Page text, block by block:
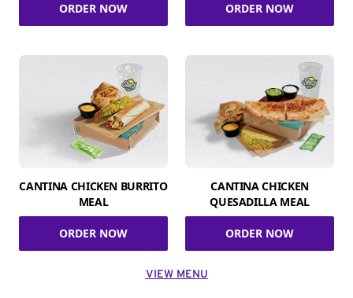
ORDER NOW ORDER NOW
CANTINA CHICKEN BURRITO
MEAL
ORDER NOW
CANTINA CHICKEN
QUESADILLA MEAL
ORDER NOW
VIEW MENU